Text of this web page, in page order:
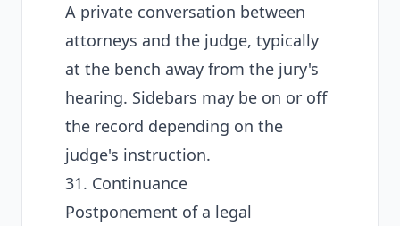
A private conversation between
attorneys and the judge, typically
at the bench away from the jury's
hearing. Sidebars may be on or off
the record depending on the
judge's instruction.
31. Continuance
Postponement of a legal